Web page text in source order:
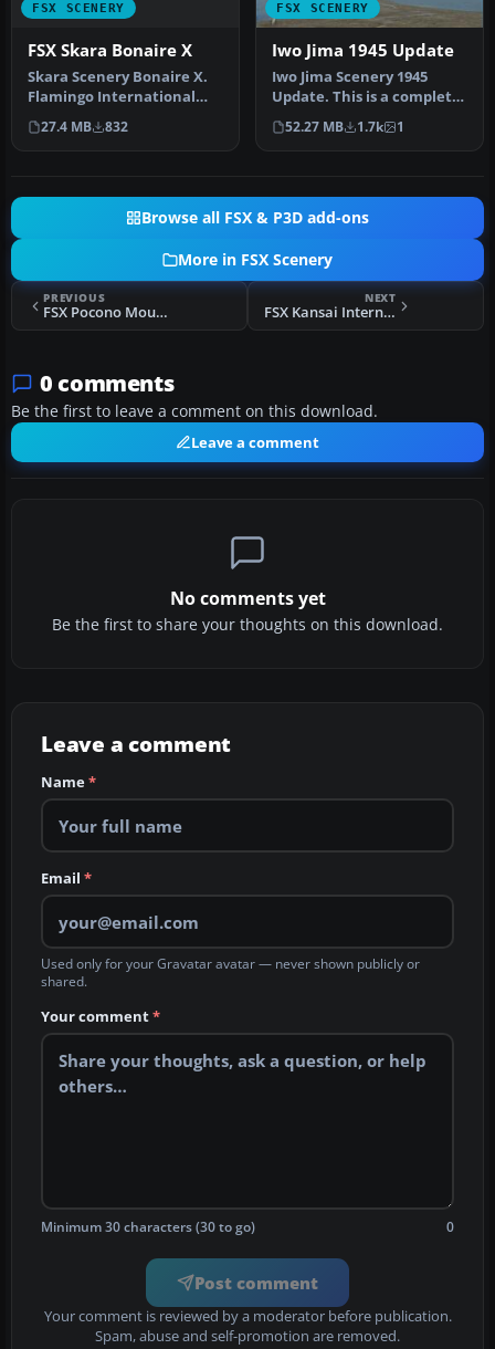
FSX SCENERY
FSX Skara Bonaire X
Skara Scenery Bonaire X.
Flamingo International
Airport or Bonaire
Internatio…
27.4 MB 832
FSX SCENERY
Iwo Jima 1945 Update
Iwo Jima Scenery 1945
Update. This is a complete
scenery with added effects
a…
52.27 MB 1.7k 1
Browse all FSX & P3D add-ons
More in FSX Scenery
PREVIOUS
FSX Pocono Mountains Municipal Scenery
NEXT
FSX Kansai International Airport (RJBB) Scenery
0 comments
Be the first to leave a comment on this download.
Leave a comment
No comments yet
Be the first to share your thoughts on this download.
Leave a comment
Name*
Email *
Used only for your Gravatar avatar — never shown publicly or
shared.
Your comment*
Minimum 30 characters (30 to go) 0
Post comment
Your comment is reviewed by a moderator before publication.
Spam, abuse and self-promotion are removed.